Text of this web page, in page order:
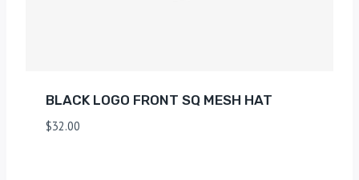
BLACK LOGO FRONT SQ MESH HAT
$32.00